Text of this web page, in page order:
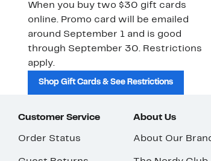
When you buy two $30 gift cards
online. Promo card will be emailed
around September 1 and is good
through September 30. Restrictions
apply.
Shop Gift Cards & See Restrictions
Customer Service
Order Status
About Us
About Our